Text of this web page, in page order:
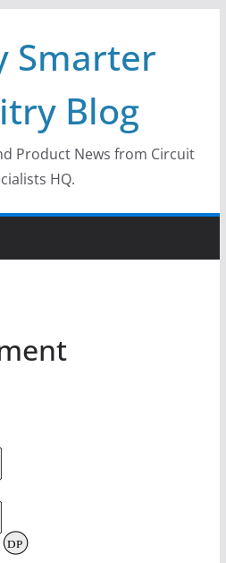
Smarter
Blog
Product News from Circuit
HQ.